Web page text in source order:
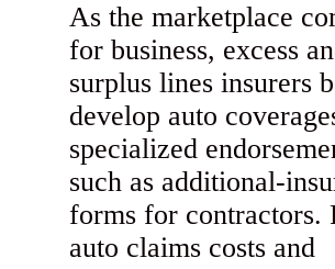
As the marketplace
for business, excess
surplus lines insurers
develop auto
specialized
such as additional-
forms for contractors.
auto claims costs and